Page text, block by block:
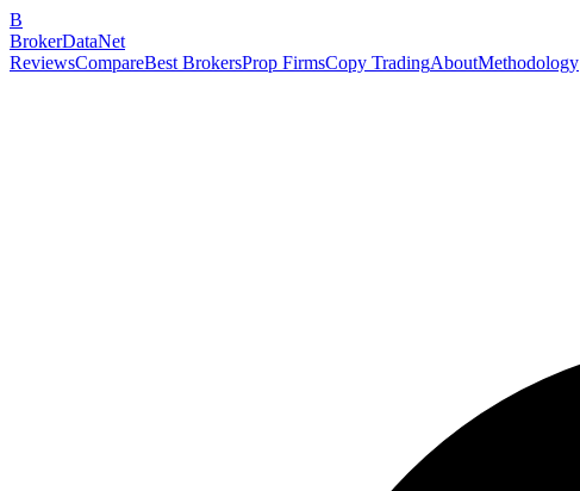
B
BrokerDataNet
ReviewsCompareBest BrokersProp FirmsCopy TradingAboutMethodology